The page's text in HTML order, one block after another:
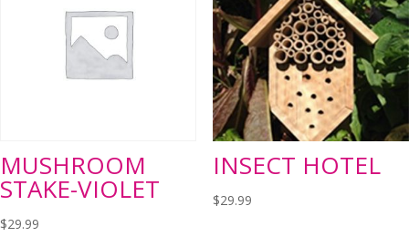
MUSHROOM
STAKE-VIOLET
$29.99
INSECT HOTEL
$29.99